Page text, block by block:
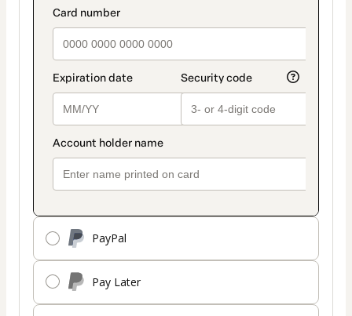
payment_data.section_title_v2
PayPal
Pay Later
method